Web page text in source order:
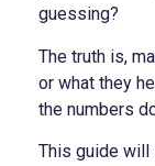
guessing?
The truth is,
or what they
the numbers
This guide will